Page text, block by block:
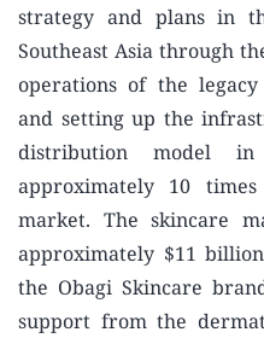
strategy and plans in
Southeast Asia through
operations of the
and setting up the
distribution model
approximately 10
market. The skincare
approximately $11 billion
the Obagi Skincare
support from the